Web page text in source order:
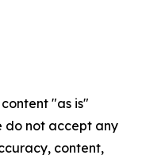
"as is"
do not accept any
content,